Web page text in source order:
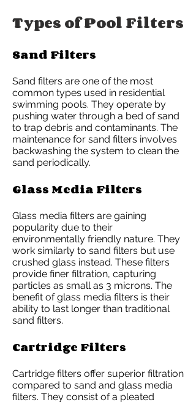
Types of Pool Filters
Sand Filters
Sand filters are one of the most
common types used in residential
swimming pools. They operate by
pushing water through a bed of sand
to trap debris and contaminants. The
maintenance for sand filters involves
backwashing the system to clean the
sand periodically.
Glass Media Filters
Glass media filters are gaining
popularity due to their
environmentally friendly nature. They
work similarly to sand filters but use
crushed glass instead. These filters
provide finer filtration, capturing
particles as small as 3 microns. The
benefit of glass media filters is their
ability to last longer than traditional
sand filters.
Cartridge Filters
Cartridge filters offer superior filtration
compared to sand and glass media
filters. They consist of a pleated